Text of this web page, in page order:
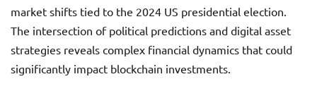
market shifts tied to the 2024 US presidential election.
The intersection of political predictions and digital asset
strategies reveals complex financial dynamics that could
significantly impact blockchain investments.